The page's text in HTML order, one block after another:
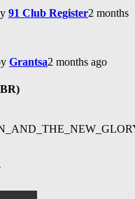
91 Club Register2 months
Grantsa2 months ago